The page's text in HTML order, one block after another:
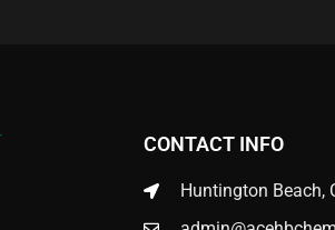
CONTACT INFO
Huntington Beach,